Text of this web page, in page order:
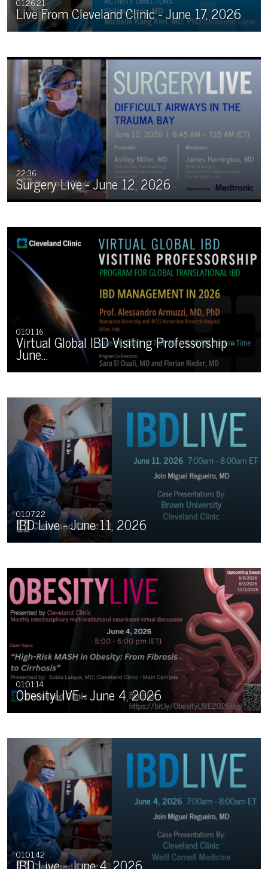
Live From Cleveland Clinic - June 17, 2026
22:36
Surgery Live - June 12, 2026
01:01:16
Virtual Global IBD Visiting Professorship -
June…
01:07:22
IBD Live - June 11, 2026
01:01:14
ObesityLIVE - June 4, 2026
01:01:42